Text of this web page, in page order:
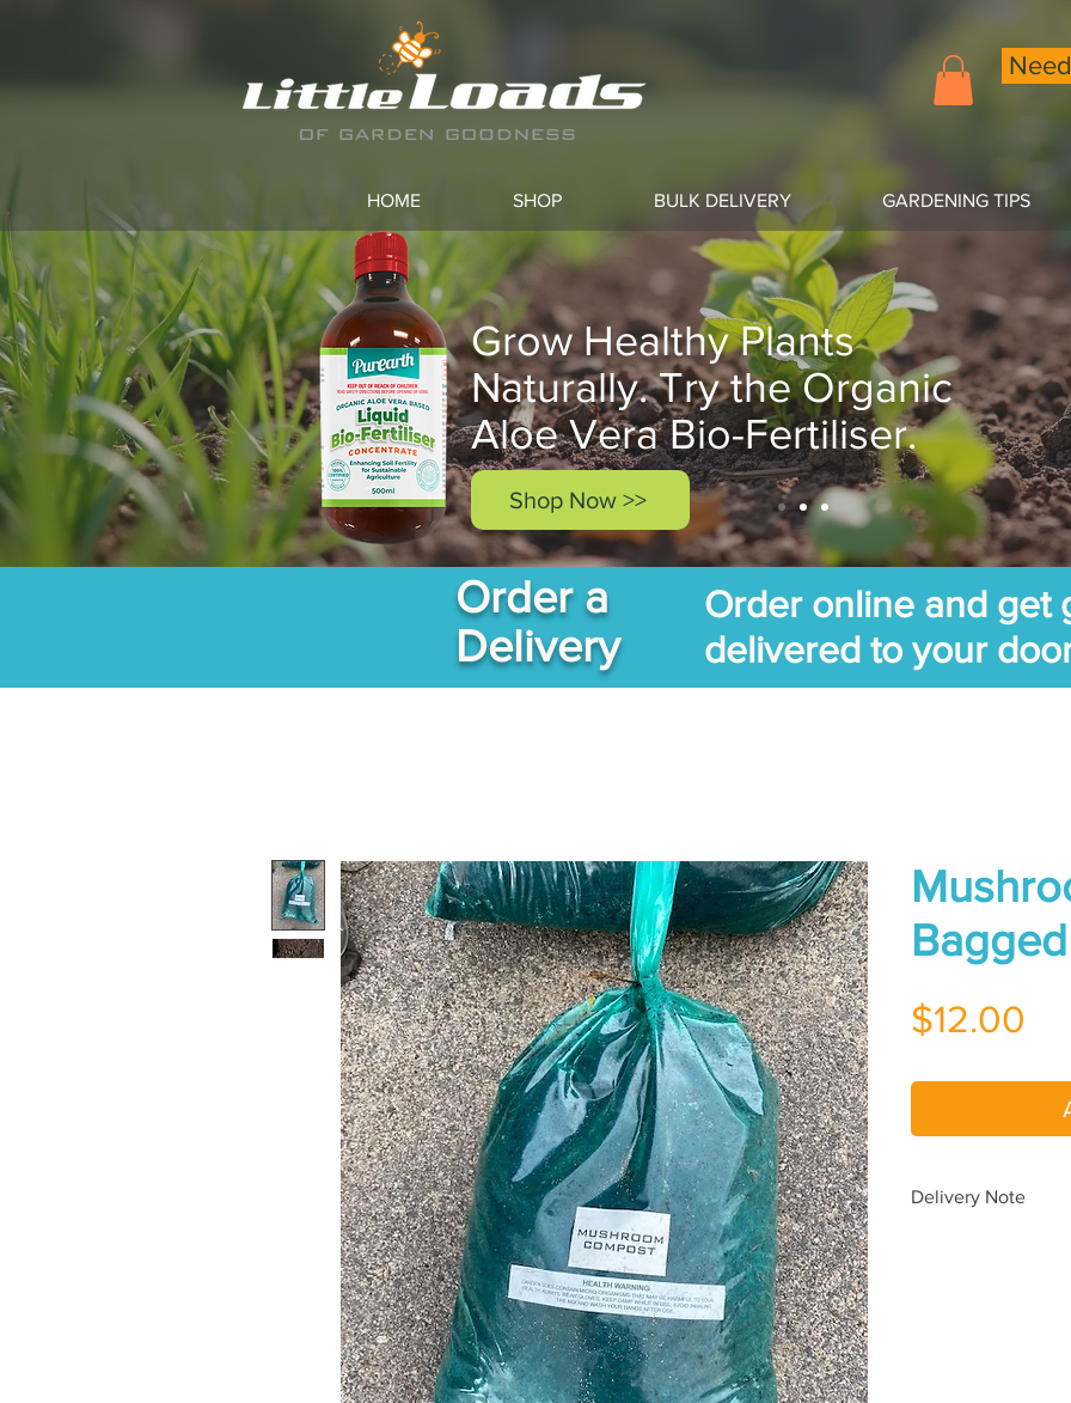
Grow Healthy Plants
Naturally. Try the Organic
Aloe Vera Bio-Fertiliser.
Shop Now >>
HOME SHOP BULK DELIVERY GARDENING TIPS
Order a
Delivery
Bagged
$12.00
Delivery Note
Order online and get
delivered to your